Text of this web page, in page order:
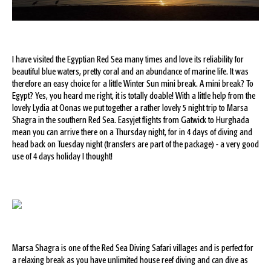
I have visited the Egyptian Red Sea many times and love its reliability for
beautiful blue waters, pretty coral and an abundance of marine life. It was
therefore an easy choice for a little Winter Sun mini break. A mini break? To
Egypt? Yes, you heard me right, it is totally doable! With a little help from the
lovely Lydia at Oonas we put together a rather lovely 5 night trip to Marsa
Shagra in the southern Red Sea. Easyjet flights from Gatwick to Hurghada
mean you can arrive there on a Thursday night, for in 4 days of diving and
head back on Tuesday night (transfers are part of the package) - a very good
use of 4 days holiday I thought!
Marsa Shagra is one of the Red Sea Diving Safari villages and is perfect for
a relaxing break as you have unlimited house reef diving and can dive as